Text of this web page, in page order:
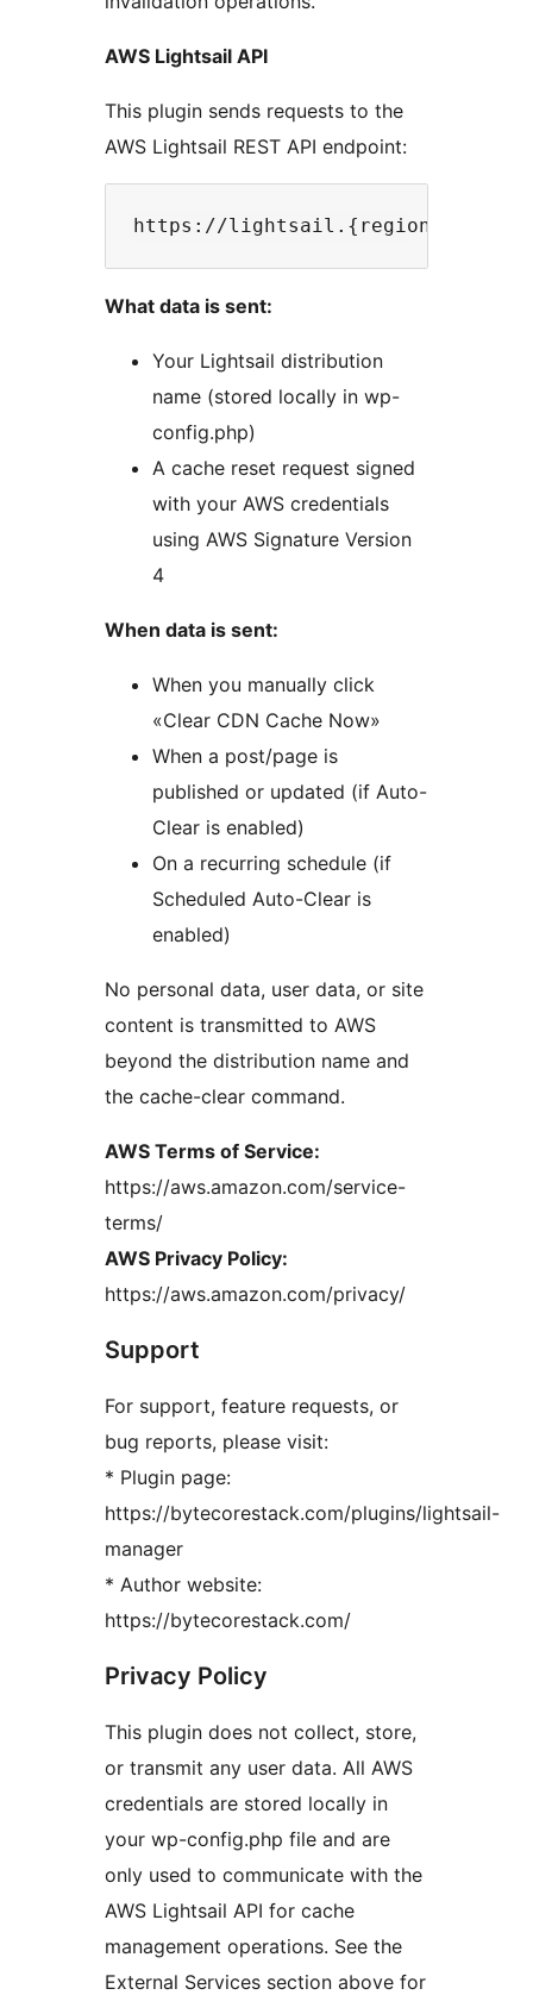
AWS Lightsail API
This plugin sends requests to the
AWS Lightsail REST API endpoint:
What data is sent:
Your Lightsail distribution
name (stored locally in wp-
config.php)
A cache reset request signed
with your AWS credentials
using AWS Signature Version
4
When data is sent:
When you manually click
«Clear CDN Cache Now»
When a post/page is
published or updated (if Auto-
Clear is enabled)
On a recurring schedule (if
Scheduled Auto-Clear is
enabled)
No personal data, user data, or site
content is transmitted to AWS
beyond the distribution name and
the cache-clear command.
AWS Terms of Service:
https://aws.amazon.com/service-
terms/
AWS Privacy Policy:
https://aws.amazon.com/privacy/
Support
For support, feature requests, or
bug reports, please visit:
* Plugin page:
https://bytecorestack.com/plugins/lightsail-
manager
* Author website:
https://bytecorestack.com/
Privacy Policy
This plugin does not collect, store,
or transmit any user data. All AWS
credentials are stored locally in
your wp-config.php file and are
only used to communicate with the
AWS Lightsail API for cache
management operations. See the
External Services section above for